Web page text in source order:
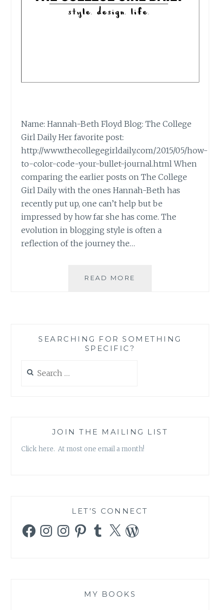
Name: Hannah-Beth Floyd Blog: The College
Girl Daily Her favorite post:
http://www.thecollegegirldaily.com/2015/05/how-
to-color-code-your-bullet-journal.html When
comparing the earlier posts on The College
Girl Daily with the ones Hannah-Beth has
recently put up, one can’t help but be
impressed by how far she has come. The
evolution in blogging style is often a
reflection of the journey the…
READ MORE
BY
SEARCHING FOR SOMETHING
SPECIFIC?
for:
JOIN THE MAILING LIST
Click here. At most one email a month!
LET’S CONNECT
FacebookInstagramInstagramPinterestTumblr
X WordPress
MY BOOKS